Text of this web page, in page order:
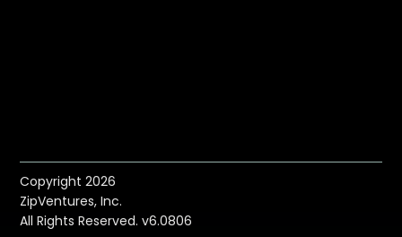
Copyright 2026
ZipVentures, Inc.
All Rights Reserved. v6.0806